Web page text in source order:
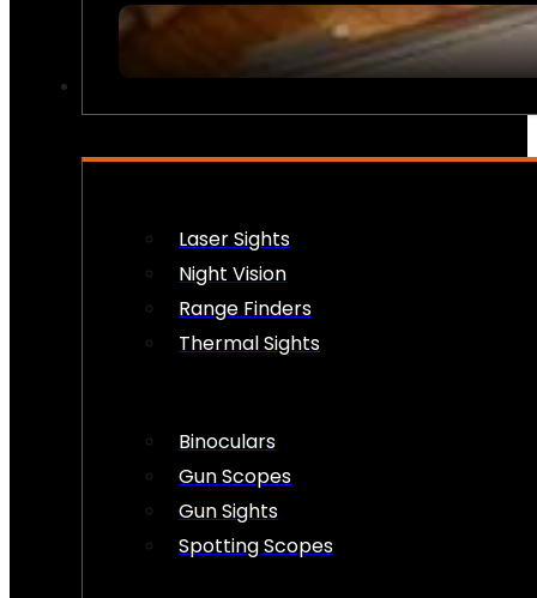
Laser Sights
Night Vision
Range Finders
Thermal Sights
Binoculars
Gun Scopes
Gun Sights
Spotting Scopes